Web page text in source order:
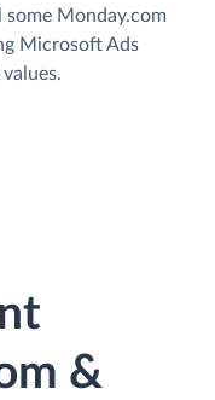
Monday.com
Microsoft Ads
&